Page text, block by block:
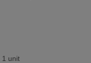
1 unit